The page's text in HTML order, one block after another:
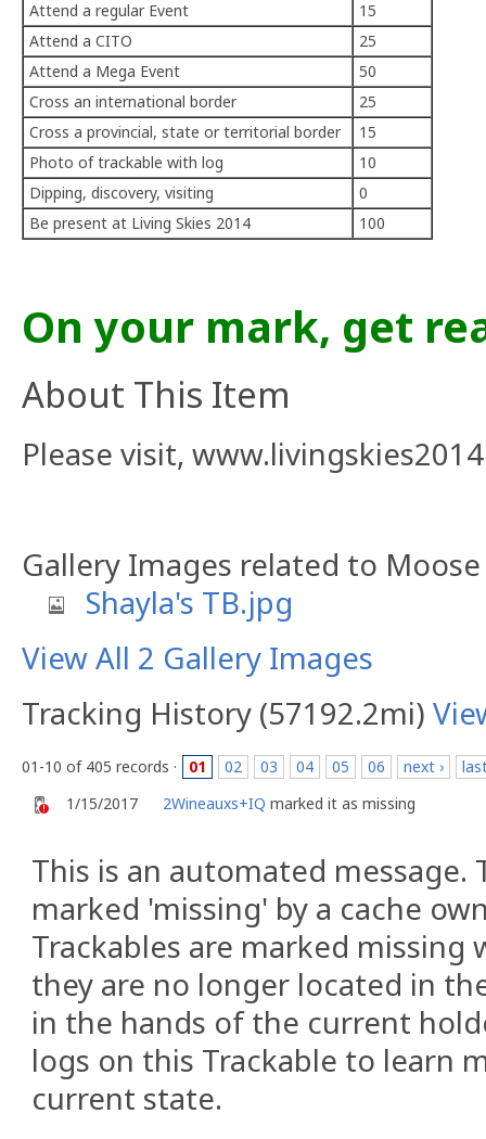
Attend a regular Event
15
Attend a CITO
25
Attend a Mega Event
50
Cross an international border
25
Cross a provincial, state or territorial border
15
Photo of trackable with log
10
Dipping, discovery, visiting
0
Be present at Living Skies 2014
100
On your mark, get
About This Item
Please visit,
Gallery Images related to
Shayla's TB.jpg
View All 2 Gallery Images
Tracking History (57192.2mi)
01-10 of 405 records · 01 02 03 04 05 06 next ›
1/15/2017
2Wineauxs+IQ marked it as missing
This is an automated message.
marked 'missing' by a cache
Trackables are marked
they are no longer located in
in the hands of the current
logs on this Trackable to learn
current state.